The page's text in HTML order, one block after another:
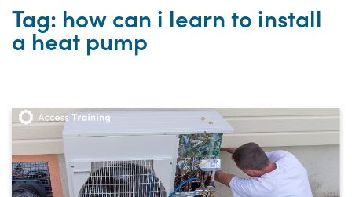
Tag: how can i learn to install
a heat pump